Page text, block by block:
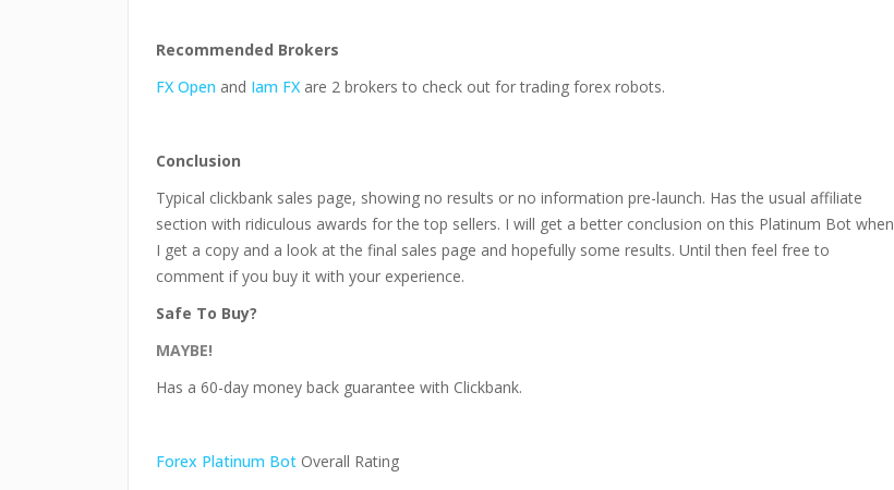
Recommended Brokers
FX Open and Iam FX are 2 brokers to check out for trading forex robots.
Conclusion
Typical clickbank sales page, showing no results or no information pre-launch. Has the usual affiliate
section with ridiculous awards for the top sellers. I will get a better conclusion on this Platinum Bot when
I get a copy and a look at the final sales page and hopefully some results. Until then feel free to
comment if you buy it with your experience.
Safe To Buy?
MAYBE!
Has a 60-day money back guarantee with Clickbank.
Forex Platinum Bot Overall Rating